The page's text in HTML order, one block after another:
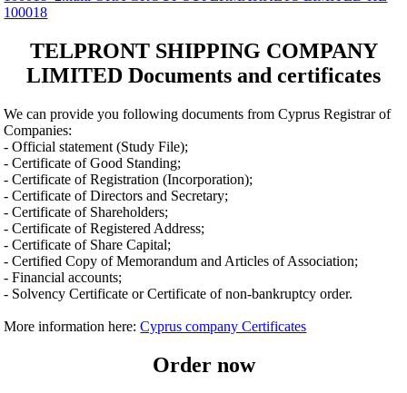
100018
TELPRONT SHIPPING COMPANY
LIMITED Documents and certificates
We can provide you following documents from Cyprus Registrar of
Companies:
- Official statement (Study File);
- Certificate of Good Standing;
- Certificate of Registration (Incorporation);
- Certificate of Directors and Secretary;
- Certificate of Shareholders;
- Certificate of Registered Address;
- Certificate of Share Capital;
- Certified Copy of Memorandum and Articles of Association;
- Financial accounts;
- Solvency Certificate or Certificate of non-bankruptcy order.
More information here:Cyprus company Certificates
Order now